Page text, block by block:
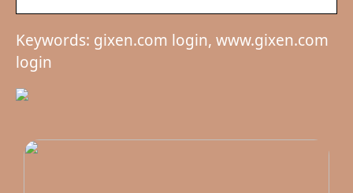
Keywords: gixen.com login, www.gixen.com
login